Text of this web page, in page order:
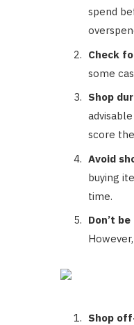
spend
Check
some
Shop
score
Avoid
buying
time.
Don’t
Shop